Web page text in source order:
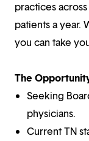
practices
patients a year.
you can take
The
Seeking
physicians.
Current TN